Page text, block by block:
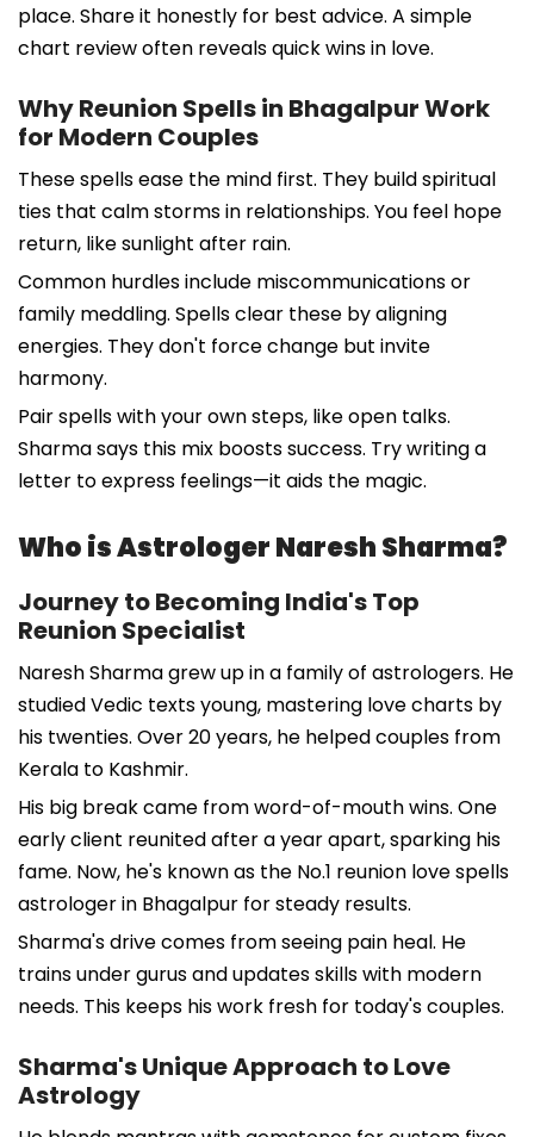
place. Share it honestly for best advice. A simple
chart review often reveals quick wins in love.
Why Reunion Spells in Bhagalpur Work
for Modern Couples
These spells ease the mind first. They build spiritual
ties that calm storms in relationships. You feel hope
return, like sunlight after rain.
Common hurdles include miscommunications or
family meddling. Spells clear these by aligning
energies. They don't force change but invite
harmony.
Pair spells with your own steps, like open talks.
Sharma says this mix boosts success. Try writing a
letter to express feelings—it aids the magic.
Who is Astrologer Naresh Sharma?
Journey to Becoming India's Top
Reunion Specialist
Naresh Sharma grew up in a family of astrologers. He
studied Vedic texts young, mastering love charts by
his twenties. Over 20 years, he helped couples from
Kerala to Kashmir.
His big break came from word-of-mouth wins. One
early client reunited after a year apart, sparking his
fame. Now, he's known as the No.1 reunion love spells
astrologer in Bhagalpur for steady results.
Sharma's drive comes from seeing pain heal. He
trains under gurus and updates skills with modern
needs. This keeps his work fresh for today's couples.
Sharma's Unique Approach to Love
Astrology